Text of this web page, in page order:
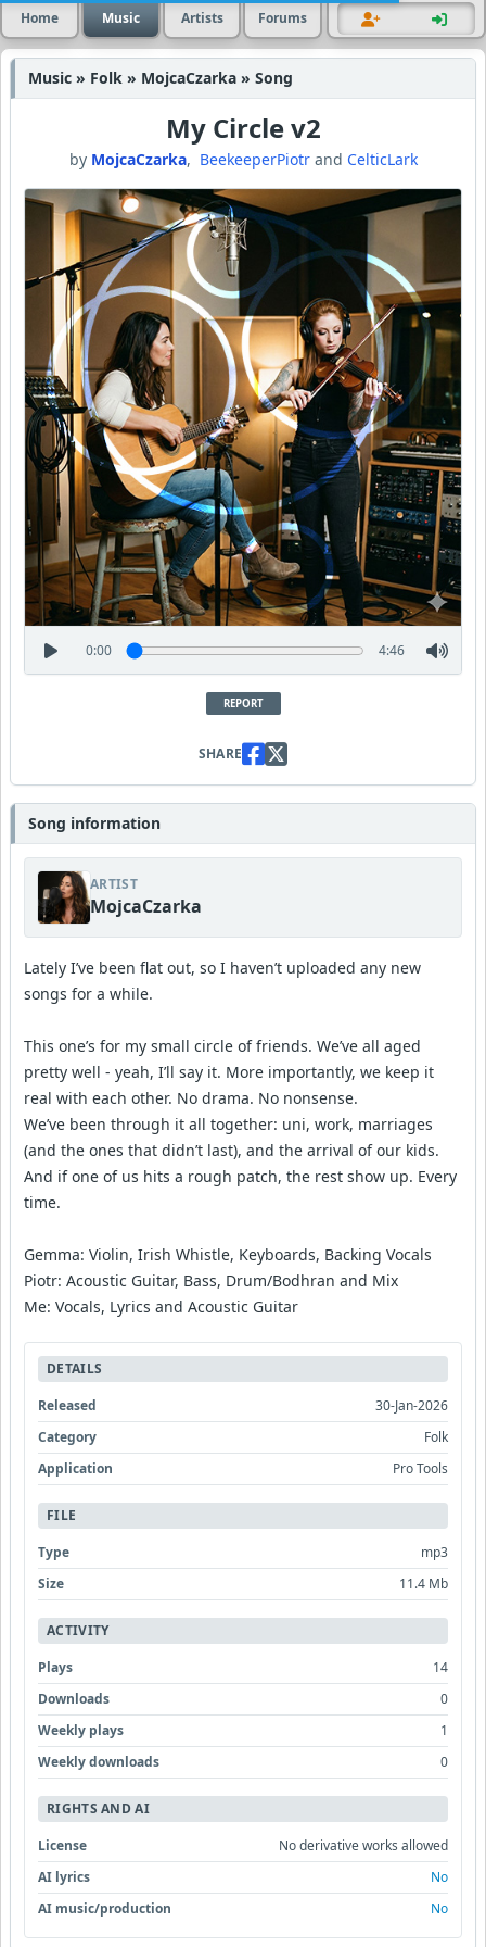
Home Music Artists Forums
Music » Folk » MojcaCzarka » Song
My Circle v2
by MojcaCzarka, BeekeeperPiotr and CelticLark
0:00 4:46
REPORT
SHARE
Song information
ARTIST
MojcaCzarka
Lately I’ve been flat out, so I haven’t uploaded any new
songs for a while.
This one’s for my small circle of friends. We’ve all aged
pretty well - yeah, I’ll say it. More importantly, we keep it
real with each other. No drama. No nonsense.
We’ve been through it all together: uni, work, marriages
(and the ones that didn’t last), and the arrival of our kids.
And if one of us hits a rough patch, the rest show up. Every
time.
Gemma: Violin, Irish Whistle, Keyboards, Backing Vocals
Piotr: Acoustic Guitar, Bass, Drum/Bodhran and Mix
Me: Vocals, Lyrics and Acoustic Guitar
DETAILS
Released
30-Jan-2026
Category
Folk
Application
Pro Tools
FILE
Type
mp3
Size
11.4 Mb
ACTIVITY
Plays
14
Downloads
0
Weekly plays
1
Weekly downloads
0
RIGHTS AND AI
License
No derivative works allowed
AI lyrics
No
AI music/production
No